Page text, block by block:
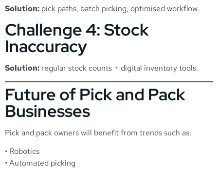
Solution: pick paths, batch picking, optimised workflow.
Challenge 4: Stock
Inaccuracy
Solution: regular stock counts + digital inventory tools.
Future of Pick and Pack
Businesses
Pick and pack owners will benefit from trends such as:
• Robotics
• Automated picking